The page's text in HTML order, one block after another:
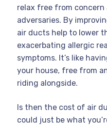
relax free from concern
adversaries. By
air ducts help to lower
exacerbating allergic
symptoms. It’s like
your house, free from
riding alongside.
Is then the cost of air
could just be what